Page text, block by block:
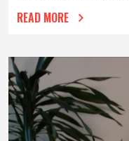
READ MORE